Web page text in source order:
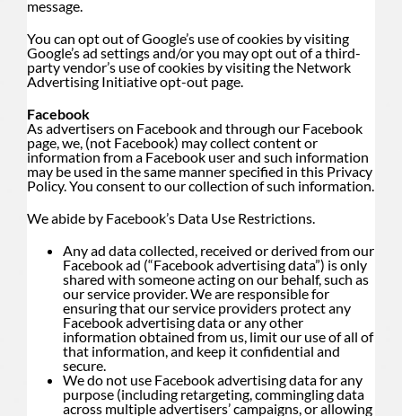
message.
You can opt out of Google’s use of cookies by visiting
Google’s ad settings and/or you may opt out of a third-
party vendor’s use of cookies by visiting the Network
Advertising Initiative opt-out page
Facebook
As advertisers on Facebook and through our Facebook
page, we, (not Facebook) may collect content or
information from a Facebook user and such information
may be used in the same manner specified in this Privacy
Policy. You consent to our collection of such information.
We abide by Facebook’s Data Use Restrictions.
Any ad data collected, received or derived from our
Facebook ad (“Facebook advertising data”) is only
shared with someone acting on our behalf, such as
our service provider. We are responsible for
ensuring that our service providers protect any
Facebook advertising data or any other
information obtained from us, limit our use of all of
that information, and keep it confidential and
secure.
We do not use Facebook advertising data for any
purpose (including retargeting, commingling data
across multiple advertisers’ campaigns, or allowing